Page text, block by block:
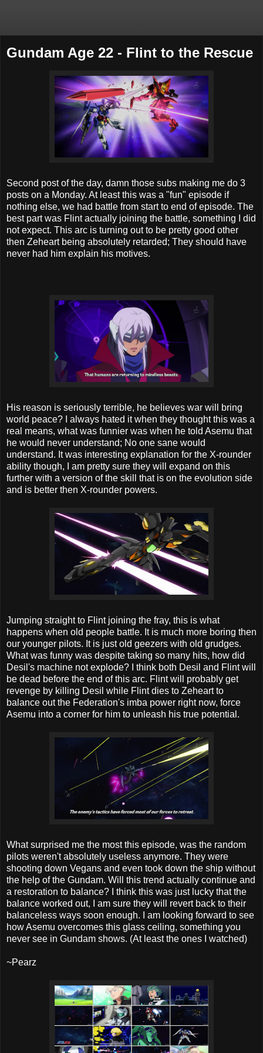
Gundam Age 22 - Flint to the Rescue
Second post of the day, damn those subs making me do 3
posts on a Monday. At least this was a "fun" episode if
nothing else, we had battle from start to end of episode. The
best part was Flint actually joining the battle, something I did
not expect. This arc is turning out to be pretty good other
then Zeheart being absolutely retarded; They should have
never had him explain his motives.
His reason is seriously terrible, he believes war will bring
world peace? I always hated it when they thought this was a
real means, what was funnier was when he told Asemu that
he would never understand; No one sane would
understand. It was interesting explanation for the X-rounder
ability though, I am pretty sure they will expand on this
further with a version of the skill that is on the evolution side
and is better then X-rounder powers.
Jumping straight to Flint joining the fray, this is what
happens when old people battle. It is much more boring then
our younger pilots. It is just old geezers with old grudges.
What was funny was despite taking so many hits, how did
Desil's machine not explode? I think both Desil and Flint will
be dead before the end of this arc. Flint will probably get
revenge by killing Desil while Flint dies to Zeheart to
balance out the Federation's imba power right now, force
Asemu into a corner for him to unleash his true potential.
What surprised me the most this episode, was the random
pilots weren't absolutely useless anymore. They were
shooting down Vegans and even took down the ship without
the help of the Gundam. Will this trend actually continue and
a restoration to balance? I think this was just lucky that the
balance worked out, I am sure they will revert back to their
balanceless ways soon enough. I am looking forward to see
how Asemu overcomes this glass ceiling, something you
never see in Gundam shows. (At least the ones I watched)
~Pearz